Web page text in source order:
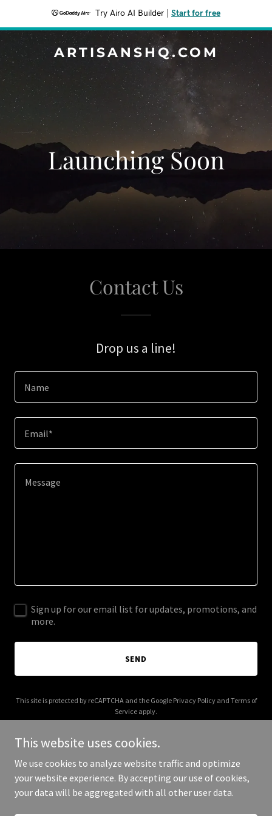
Try Airo AI Builder Start for free
ARTISANSHQ.COM
Launching Soon
Contact Us
Drop us a line!
Name
Email*
Sign up for our email list for updates, promotions, and
more.
SEND
This site is protected by reCAPTCHA and the Google Privacy Policyand Terms of
Service apply.
Copyright © 2026 artisanshq.com - All Rights Reserved.
This website uses cookies.
We use cookies to analyze website traffic and optimize
your website experience. By accepting our use of cookies,
your data will be aggregated with all other user data.